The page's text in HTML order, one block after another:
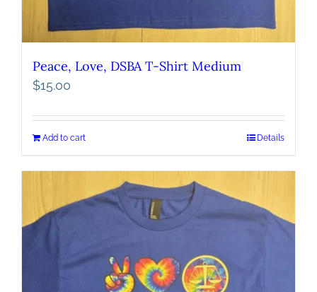
Peace, Love, DSBA T-Shirt Medium
$15.00
Add to cart Details